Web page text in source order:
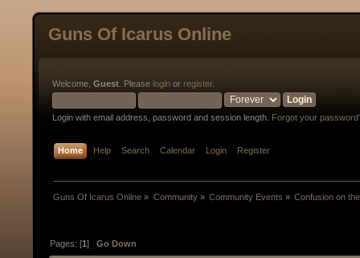
Guns Of Icarus Online
Welcome, Guest . Please login or register.
Login with email address, password and session length. Forgot your
Home Help Search Calendar Login Register
Guns Of Icarus Online » Community» Community Events » Confusion on
Pages: [1]Go Down